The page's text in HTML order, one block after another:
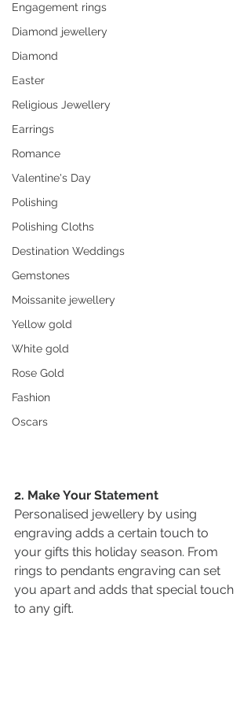
Engagement rings
Diamond jewellery
Diamond
Easter
Religious Jewellery
Earrings
Romance
Valentine's Day
Polishing
Polishing Cloths
Destination Weddings
Gemstones
Moissanite jewellery
Yellow gold
White gold
Rose Gold
Fashion
Oscars
2. Make Your Statement
Personalised jewellery by using
engraving adds a certain touch to
your gifts this holiday season. From
rings to pendants engraving can set
you apart and adds that special touch
to any gift.